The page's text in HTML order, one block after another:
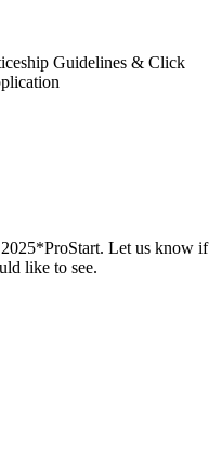
Guidelines & Click
Let us know if
like to see.